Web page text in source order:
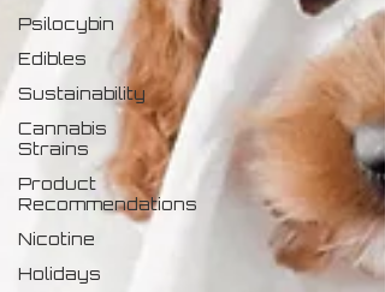
Psilocybin
Edibles
Sustainability
Cannabis
Strains
Product
Recommendations
Nicotine
Holidays